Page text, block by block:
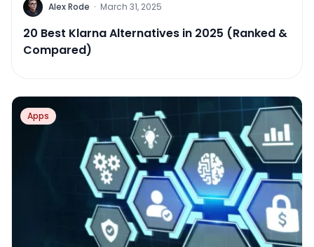
Alex Rode · March 31, 2025
20 Best Klarna Alternatives in 2025 (Ranked &
Compared)
Apps